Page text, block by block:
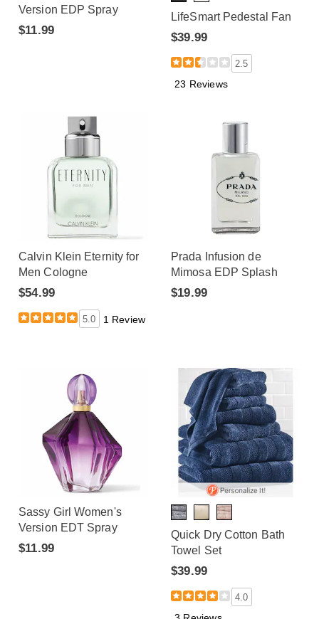
Version EDP Spray
$11.99
LifeSmart Pedestal Fan
$39.99
2.5
23 Reviews
Calvin Klein Eternity for
Men Cologne
$54.99
5.0 1 Review
Prada Infusion de
Mimosa EDP Splash
$19.99
Sassy Girl Women's
Version EDT Spray
$11.99
Quick Dry Cotton Bath
Towel Set
$39.99
4.0